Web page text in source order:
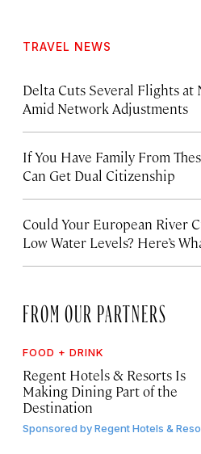
TRAVEL NEWS
Delta Cuts Several Flights at
Amid Network Adjustments
If You Have Family From
Can Get Dual Citizenship
Could Your European River
Low Water Levels? Here’s
FROM OUR PARTNERS
FOOD + DRINK
Regent Hotels & Resorts Is
Making Dining Part of the
Destination
Sponsored byRegent Hotels &